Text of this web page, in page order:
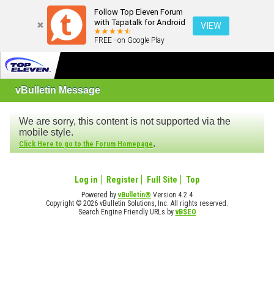
Follow Top Eleven Forum
with Tapatalk for Android
FREE - on Google Play
VIEW
vBulletin Message
We are sorry, this content is not supported via the
mobile style.
Click Here to go to the Forum Homepage.
Log in Register Full Site Top
Powered byvBulletin® Version 4.2.4
Copyright © 2026 vBulletin Solutions, Inc. All rights reserved.
Search Engine Friendly URLs byvBSEO